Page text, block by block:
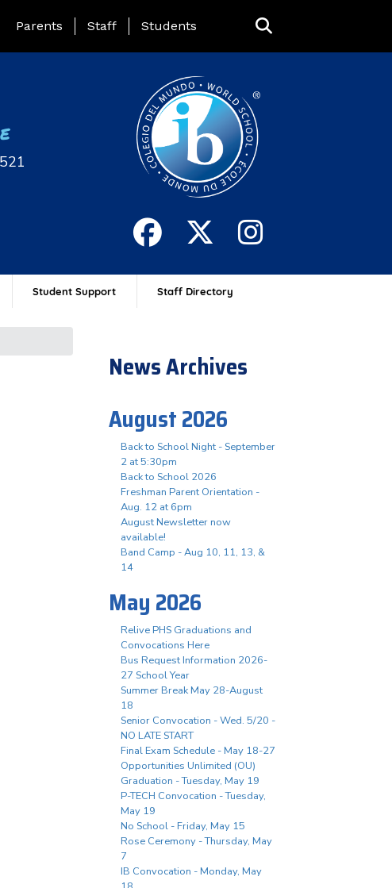
Landing Page Menu
Parents Staff Students
Student Support Staff Directory
News Archives
August 2026
Back to School Night - September
2 at 5:30pm
Back to School 2026
Freshman Parent Orientation -
Aug. 12 at 6pm
August Newsletter now
available!
Band Camp - Aug 10, 11, 13, &
14
May 2026
Relive PHS Graduations and
Convocations Here
Bus Request Information 2026-
27 School Year
Summer Break May 28-August
18
Senior Convocation - Wed. 5/20 -
NO LATE START
Final Exam Schedule - May 18-27
Opportunities Unlimited (OU)
Graduation - Tuesday, May 19
P-TECH Convocation - Tuesday,
May 19
No School - Friday, May 15
Rose Ceremony - Thursday, May
7
IB Convocation - Monday, May